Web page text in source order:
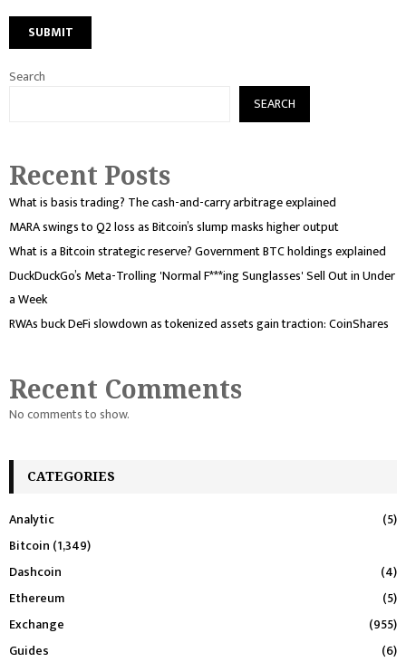
Search
SEARCH
Recent Posts
What is basis trading? The cash-and-carry arbitrage explained
MARA swings to Q2 loss as Bitcoin’s slump masks higher output
What is a Bitcoin strategic reserve? Government BTC holdings explained
DuckDuckGo’s Meta-Trolling 'Normal F***ing Sunglasses' Sell Out in Under
a Week
RWAs buck DeFi slowdown as tokenized assets gain traction: CoinShares
Recent Comments
No comments to show.
CATEGORIES
Analytic
(5)
Bitcoin (1,349)
Dashcoin
(4)
Ethereum
(5)
Exchange
(955)
Guides
(6)